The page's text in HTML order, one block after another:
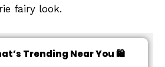
fairy look.
Trending Near You 🛍️